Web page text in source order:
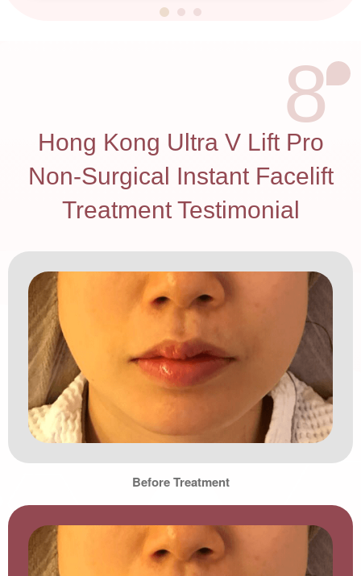
Hong Kong Ultra V Lift Pro
Non-Surgical Instant Facelift
Treatment Testimonial
8
Before Treatment